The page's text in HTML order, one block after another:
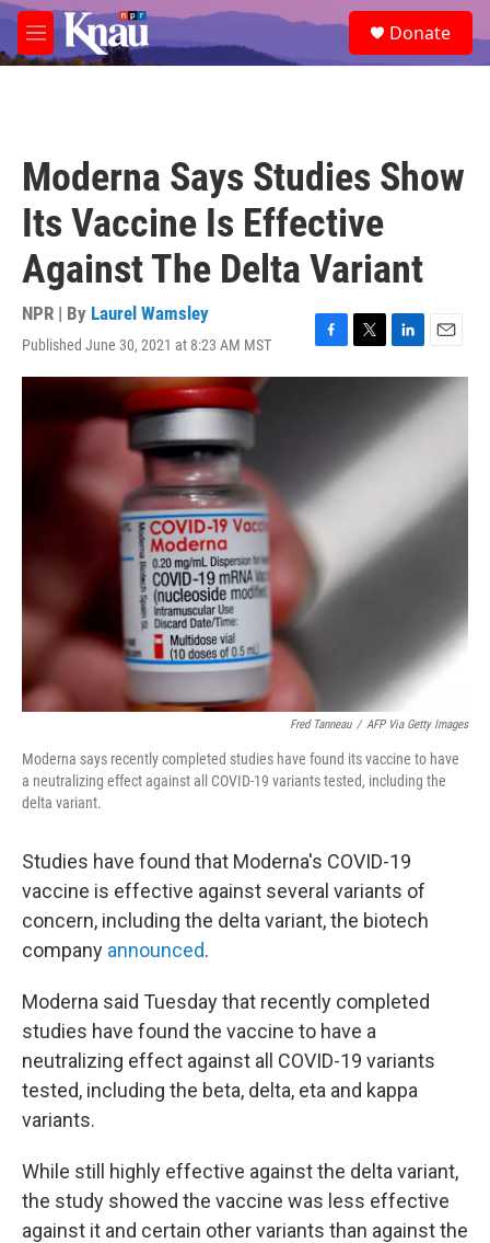
Skip to main content
M
e
e
a
Donate
Moderna Says Studies Show
Its Vaccine Is Effective
Against The Delta Variant
NPR | By Laurel Wamsley
Published June 30, 2021 at 8:23 AM MST
F
a
o
k
T
w
e
r
L
i
k
e
E
m
a
i
Fred Tanneau / AFP Via Getty Images
Moderna says recently completed studies have found its vaccine to have
a neutralizing effect against all COVID-19 variants tested, including the
delta variant.
Studies have found that Moderna's COVID-19
vaccine is effective against several variants of
concern, including the delta variant, the biotech
company announced.
Moderna said Tuesday that recently completed
studies have found the vaccine to have a
neutralizing effect against all COVID-19 variants
tested, including the beta, delta, eta and kappa
variants.
While still highly effective against the delta variant,
the study showed the vaccine was less effective
against it and certain other variants than against the